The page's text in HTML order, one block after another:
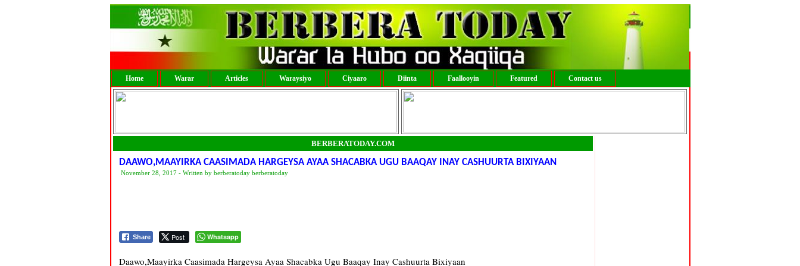
Home Warar Articles Waraysiyo Ciyaaro Diinta Faallooyin Featured Contact us
BERBERATODAY.COM
DAAWO,MAAYIRKA CAASIMADA HARGEYSA AYAA SHACABKA UGU BAAQAY INAY CASHUURTA BIXIYAAN
November 28, 2017 - Written by berberatoday berberatoday
Share Post Whatsapp
Daawo,Maayirka Caasimada Hargeysa Ayaa Shacabka Ugu Baaqay Inay Cashuurta Bixiyaan